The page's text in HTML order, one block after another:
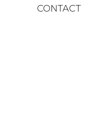
CONTACT